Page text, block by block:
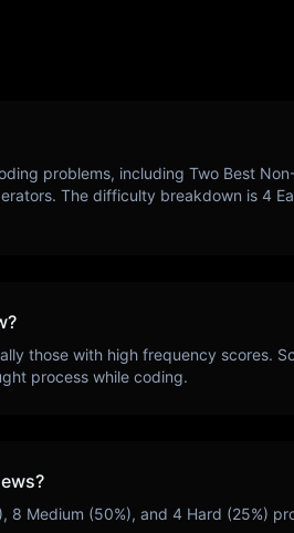
problems, including Two Best
. The difficulty breakdown is 4
those with high frequency scores.
process while coding.
8 Medium (50%), and 4 Hard (25%)